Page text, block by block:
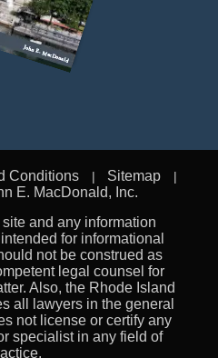
Conditions
Sitemap
E. MacDonald, Inc.
and any information
for informational
not be construed as
legal counsel for
Also, the Rhode Island
all lawyers in the general
not license or certify any
specialist in any field of